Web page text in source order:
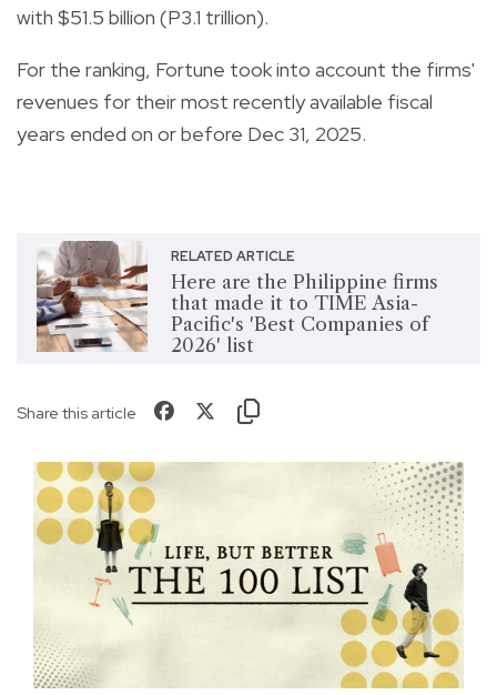
with $51.5 billion (P3.1 trillion).
For the ranking, Fortune took into account the firms'
revenues for their most recently available fiscal
years ended on or before Dec 31, 2025.
RELATED ARTICLE
Here are the Philippine firms
that made it to TIME Asia-
Pacific's 'Best Companies of
2026' list
Share this article